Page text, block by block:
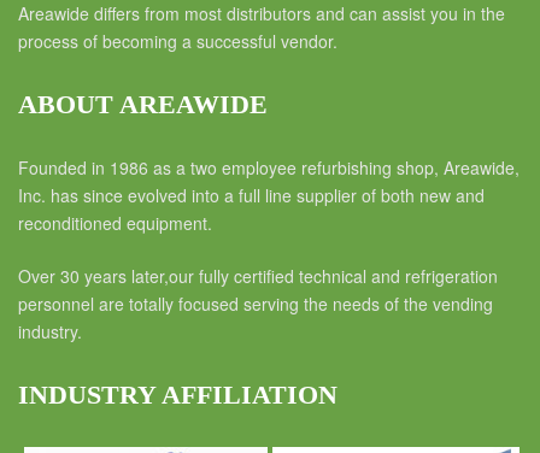
Areawide differs from most distributors and can assist you in the
process of becoming a successful vendor.
ABOUT AREAWIDE
Founded in 1986 as a two employee refurbishing shop, Areawide,
Inc. has since evolved into a full line supplier of both new and
reconditioned equipment.
Over 30 years later,our fully certified technical and refrigeration
personnel are totally focused serving the needs of the vending
industry.
INDUSTRY AFFILIATION